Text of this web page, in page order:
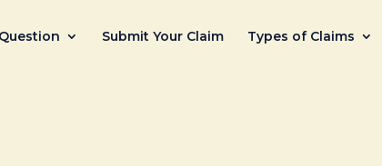
Submit Your Claim Types of Claims